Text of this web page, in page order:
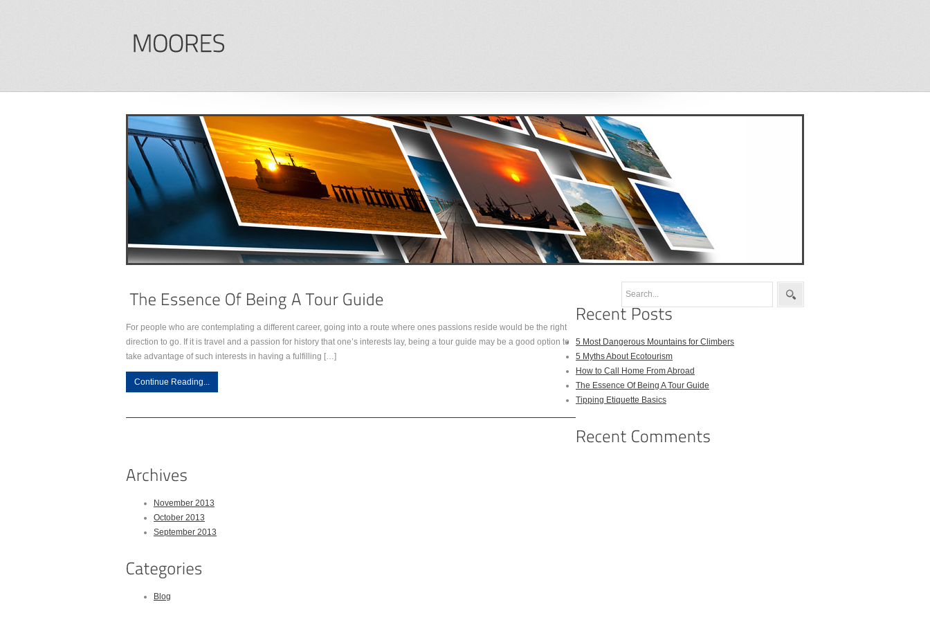
For people who are contemplating a different career, going into a route where ones passions reside would be the right
direction to go. If it is travel and a passion for history that one’s interests lay, being a tour guide may be a good option to
take advantage of such interests in having a fulfilling […]
Continue Reading...
5 Most Dangerous Mountains for Climbers
5 Myths About Ecotourism
How to Call Home From Abroad
The Essence Of Being A Tour Guide
Tipping Etiquette Basics
November 2013
October 2013
September 2013
Blog